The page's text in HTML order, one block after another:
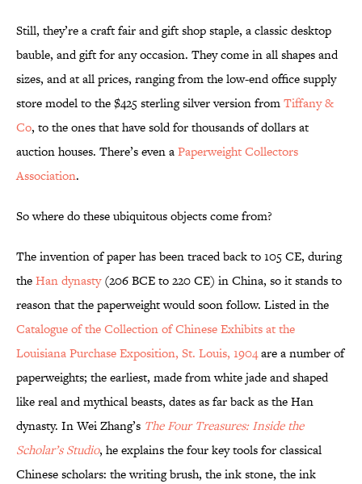
Still, they’re a craft fair and gift shop staple, a classic desktop
bauble, and gift for any occasion. They come in all shapes and
sizes, and at all prices, ranging from the low-end office supply
store model to the $425 sterling silver version fromTiffany &
Co, to the ones that have sold for thousands of dollars at
auction houses. There’s even aPaperweight Collectors
Association.
So where do these ubiquitous objects come from?
The invention of paper has been traced back to 105 CE, during
theHan dynasty(206 BCE to 220 CE) in China, so it stands to
reason that the paperweight would soon follow. Listed in the
Catalogue of the Collection of Chinese Exhibits at the
Louisiana Purchase Exposition, St. Louis, 1904are a number of
paperweights; the earliest, made from white jade and shaped
like real and mythical beasts, dates as far back as the Han
dynasty. In Wei Zhang’s The Four Treasures: Inside the
Scholar’s Studio, he explains the four key tools for classical
Chinese scholars: the writing brush, the ink stone, the ink